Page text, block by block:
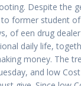
Despite the
former student
of een drug
daily life,
money. The
and low